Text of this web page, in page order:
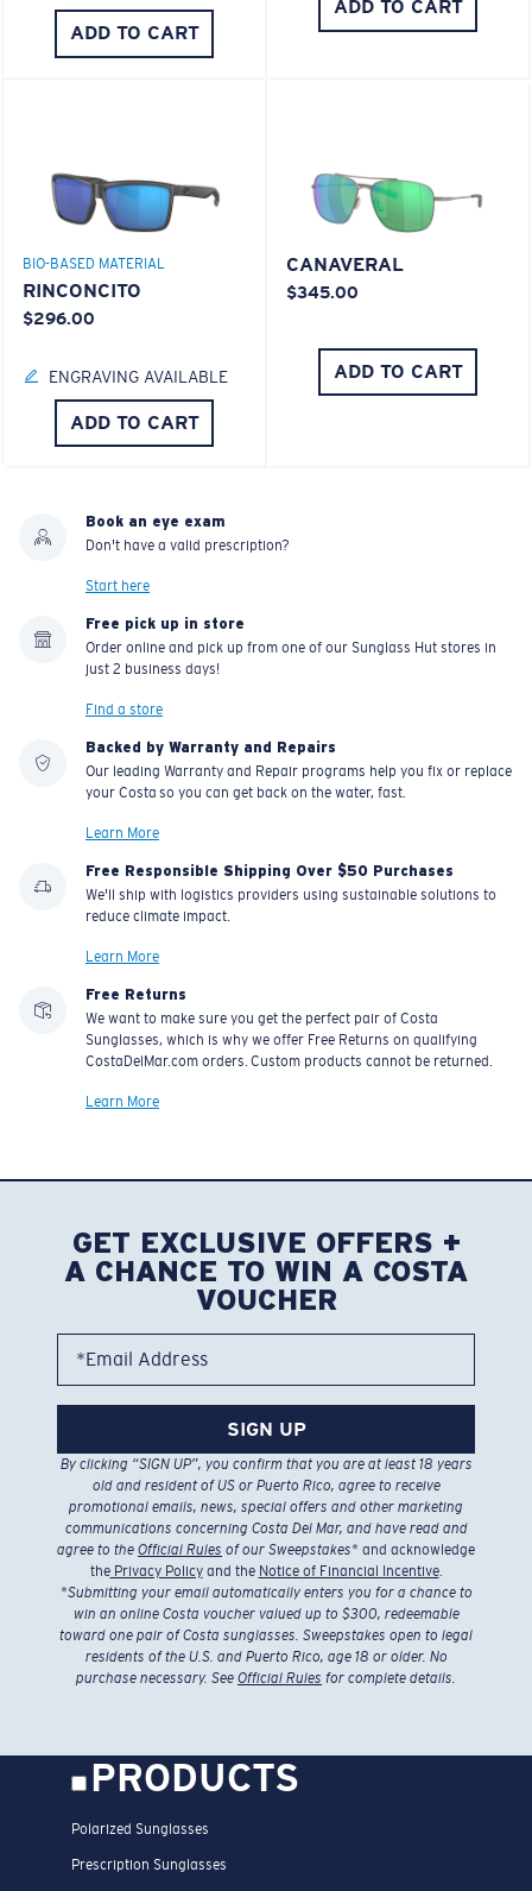
ADD TO CART
ADD TO CART
BIO-BASED MATERIAL
RINCONCITO
$296.00
ENGRAVING AVAILABLE
ADD TO CART
CANAVERAL
$345.00
ADD TO CART
Book an eye exam
Don't have a valid prescription?
Start here
Free pick up in store
Order online and pick up from one of our Sunglass Hut stores in
just 2 business days!
Find a store
Backed by Warranty and Repairs
Our leading Warranty and Repair programs help you fix or replace
your Costa so you can get back on the water, fast.
Learn More
Free Responsible Shipping Over $50 Purchases
We'll ship with logistics providers using sustainable solutions to
reduce climate impact.
Learn More
Free Returns
We want to make sure you get the perfect pair of Costa
Sunglasses, which is why we offer Free Returns on qualifying
CostaDelMar.com orders. Custom products cannot be returned.
Learn More
GET EXCLUSIVE OFFERS +
A CHANCE TO WIN A COSTA
VOUCHER
*Email Address
SIGN UP
By clicking “SIGN UP”, you confirm that you are at least 18 years
old and resident of US or Puerto Rico, agree to receive
promotional emails, news, special offers and other marketing
communications concerning Costa Del Mar, and have read and
agree to the Official Rules of our Sweepstakes* and acknowledge
thePrivacy Policyand the Notice of Financial Incentive.
*Submitting your email automatically enters you for a chance to
win an online Costa voucher valued up to $300, redeemable
toward one pair of Costa sunglasses. Sweepstakes open to legal
residents of the U.S. and Puerto Rico, age 18 or older. No
purchase necessary. See Official Rules for complete details.
PRODUCTS
Polarized Sunglasses
Prescription Sunglasses